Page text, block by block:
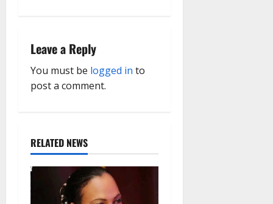
i
g
a
i
o
n
Leave a Reply
You must be logged in to
post a comment.
RELATED NEWS